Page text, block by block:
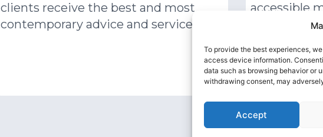
To provide the best experiences,
access device information.
data such as browsing behavior or
withdrawing consent, may
Accept
accessible means opening the door to
others and declaring our readiness to
stronger and more successful when